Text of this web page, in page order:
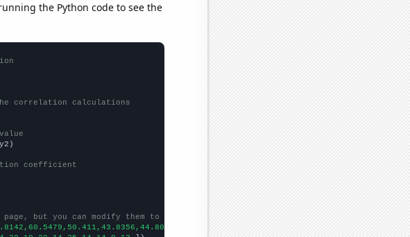
the Python code to see the
correlation calculations
coefficient
but you can modify them to be any two sets of numbers